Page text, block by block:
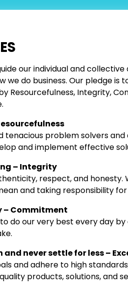
our individual and collective
we do business. Our pledge is
Resourcefulness, Integrity,
tenacious problem solvers and
and implement effective
– Integrity
respect, and honesty.
and taking responsibility for
– Commitment
do our very best every day by
never settle for less –
and adhere to high
products, solutions, and